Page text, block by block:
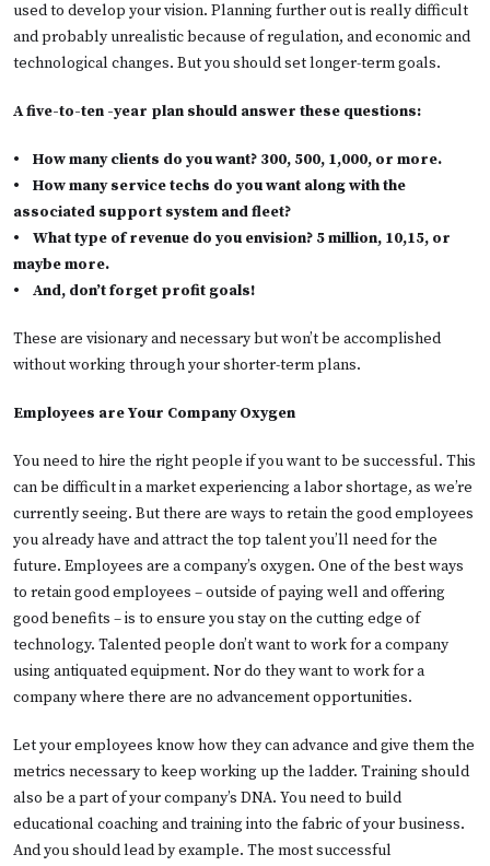
used to develop your vision. Planning further out is really difficult
and probably unrealistic because of regulation, and economic and
technological changes. But you should set longer-term goals.
A five-to-ten -year plan should answer these questions:
•
How many clients do you want? 300, 500, 1,000, or more.
•
How many service techs do you want along with the
associated support system and fleet?
•
What type of revenue do you envision? 5 million, 10,15, or
maybe more.
•
And, don’t forget profit goals!
These are visionary and necessary but won’t be accomplished
without working through your shorter-term plans.
Employees are Your Company Oxygen
You need to hire the right people if you want to be successful. This
can be difficult in a market experiencing a labor shortage, as we’re
currently seeing. But there are ways to retain the good employees
you already have and attract the top talent you’ll need for the
future. Employees are a company’s oxygen. One of the best ways
to retain good employees – outside of paying well and offering
good benefits – is to ensure you stay on the cutting edge of
technology. Talented people don’t want to work for a company
using antiquated equipment. Nor do they want to work for a
company where there are no advancement opportunities.
Let your employees know how they can advance and give them the
metrics necessary to keep working up the ladder. Training should
also be a part of your company’s DNA. You need to build
educational coaching and training into the fabric of your business.
And you should lead by example. The most successful